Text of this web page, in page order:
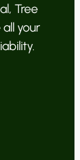
Tree
your